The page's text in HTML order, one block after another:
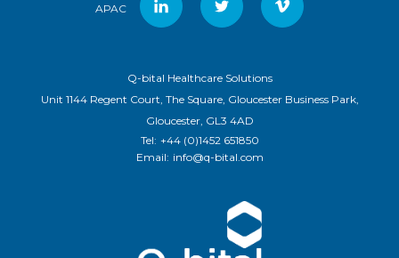
APAC
Q-bital Healthcare Solutions
Unit 1144 Regent Court, The Square, Gloucester Business Park,
Gloucester, GL3 4AD
Tel: +44 (0)1452 651850
Email: info@q-bital.com